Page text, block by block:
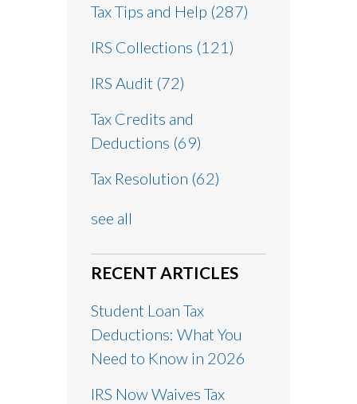
Tax Tips and Help (287)
IRS Collections (121)
IRS Audit (72)
Tax Credits and
Deductions (69)
Tax Resolution (62)
see all
RECENT ARTICLES
Student Loan Tax
Deductions: What You
Need to Know in 2026
IRS Now Waives Tax